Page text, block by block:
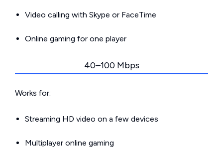
Video calling with Skype or FaceTime
Online gaming for one player
40–100 Mbps
Works for:
Streaming HD video on a few devices
Multiplayer online gaming